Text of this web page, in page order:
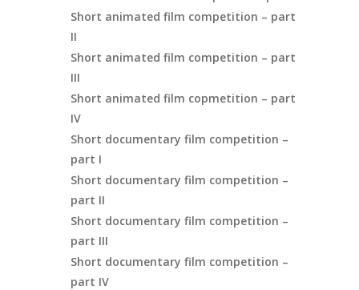
Short animated film competition – part
II
Short animated film competition – part
III
Short animated film copmetition – part
IV
Short documentary film competition –
part I
Short documentary film competition –
part II
Short documentary film competition –
part III
Short documentary film competition –
part IV